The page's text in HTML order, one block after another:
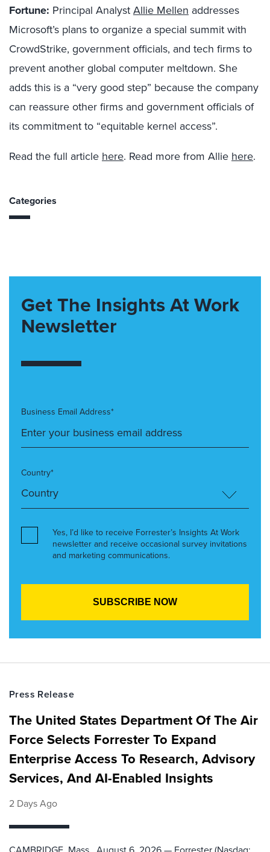
Fortune: Principal AnalystAllie Mellen addresses
Microsoft’s plans to organize a special summit with
CrowdStrike, government officials, and tech firms to
prevent another global computer meltdown. She
adds this is a “very good step” because the company
can reassure other firms and government officials of
its commitment to “equitable kernel access”.
Read the full article here. Read more from Allie here.
Categories
Get The Insights At Work
Newsletter
Business Email Address*
Country*
Yes, I’d like to receive Forrester’s Insights At Work
newsletter and receive occasional survey invitations
and marketing communications.
Press Release
The United States Department Of The Air
Force Selects Forrester To Expand
Enterprise Access To Research, Advisory
Services, And AI-Enabled Insights
2 Days Ago